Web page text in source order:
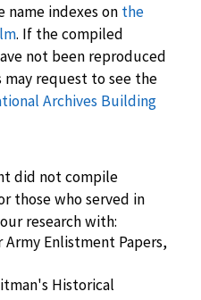
name indexes on the
. If the compiled
not been reproduced
request to see the
Archives Building
did not compile
those who served in
research with:
Army Enlistment Papers,
Historical